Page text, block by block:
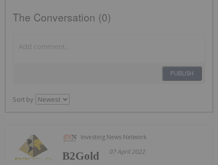
The Conversation (0)
PUBLISH
Sort by
Investing News Network
07 April 2022
B2Gold